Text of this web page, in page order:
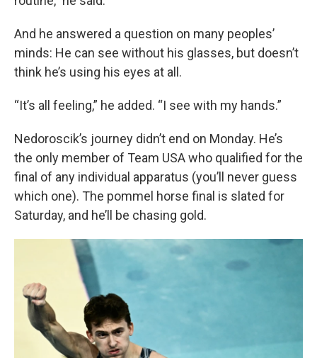
And he answered a question on many peoples’
minds: He can see without his glasses, but doesn’t
think he’s using his eyes at all.
“It’s all feeling,” he added. “I see with my hands.”
Nedoroscik’s journey didn’t end on Monday. He’s
the only member of Team USA who qualified for the
final of any individual apparatus (you’ll never guess
which one). The pommel horse final is slated for
Saturday, and he’ll be chasing gold.